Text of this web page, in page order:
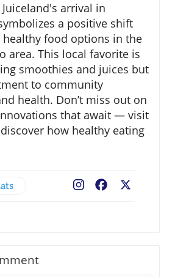
arrival in
a positive shift
food options in the
area. This local favorite is
smoothies and juices but
to community
health. Don’t miss out on
that await — visit
how healthy eating
Facebook